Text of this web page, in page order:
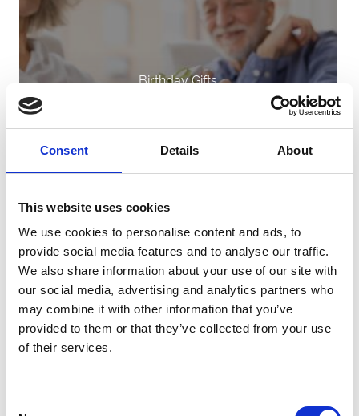
Consent Details About
This website uses cookies
We use cookies to personalise content and ads, to
provide social media features and to analyse our traffic.
We also share information about your use of our site with
our social media, advertising and analytics partners who
may combine it with other information that you’ve
provided to them or that they’ve collected from your use
of their services.
Birthday Gifts
Christmas Gifts.